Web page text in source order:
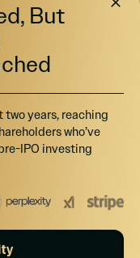
But
two years, reaching
who’ve
IPO investing